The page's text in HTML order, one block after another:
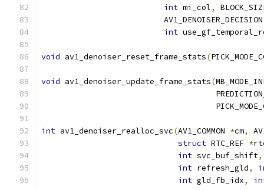
int mi_col,
int
void av1_denoiser_reset_frame_stats(
void av1_denoiser_update_frame_stats(
int av1_denoiser_realloc_svc(AV1_COMMON *cm,
struct RTC_REF *
int svc_buf_shift,
int refresh_gld,
int gld_fb_idx,